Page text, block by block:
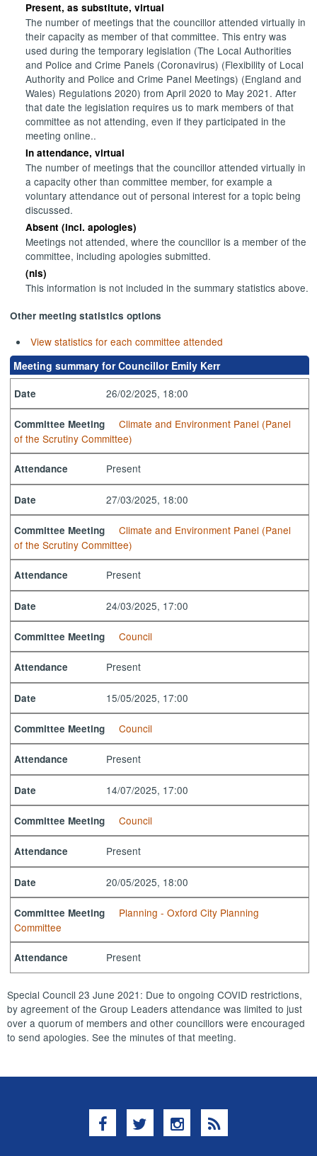
Present, as substitute, virtual
The number of meetings that the councillor attended virtually in
their capacity as member of that committee. This entry was
used during the temporary legislation (The Local Authorities
and Police and Crime Panels (Coronavirus) (Flexibility of Local
Authority and Police and Crime Panel Meetings) (England and
Wales) Regulations 2020) from April 2020 to May 2021. After
that date the legislation requires us to mark members of that
committee as not attending, even if they participated in the
meeting online..
In attendance, virtual
The number of meetings that the councillor attended virtually in
a capacity other than committee member, for example a
voluntary attendance out of personal interest for a topic being
discussed.
Absent (incl. apologies)
Meetings not attended, where the councillor is a member of the
committee, including apologies submitted.
(nis)
This information is not included in the summary statistics above.
Other meeting statistics options
View statistics for each committee attended
Meeting summary for Councillor Emily Kerr
Date 26/02/2025, 18:00
Committee Meeting
Climate and Environment Panel (Panel
of the Scrutiny Committee)
Attendance Present
Date 27/03/2025, 18:00
Committee Meeting
Climate and Environment Panel (Panel
of the Scrutiny Committee)
Attendance Present
Date 24/03/2025, 17:00
Committee Meeting Council
Attendance Present
Date 15/05/2025, 17:00
Committee Meeting Council
Attendance Present
Date 14/07/2025, 17:00
Committee Meeting Council
Attendance Present
Date 20/05/2025, 18:00
Committee Meeting
Planning - Oxford City Planning
Committee
Attendance Present
Special Council 23 June 2021: Due to ongoing COVID restrictions,
by agreement of the Group Leaders attendance was limited to just
over a quorum of members and other councillors were encouraged
to send apologies. See the minutes of that meeting.
Facebook
TwitterInstagram
RSS